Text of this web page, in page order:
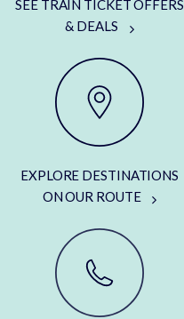
SEE TRAIN TICKET OFFERS
& DEALS
EXPLORE DESTINATIONS
ON OUR ROUTE